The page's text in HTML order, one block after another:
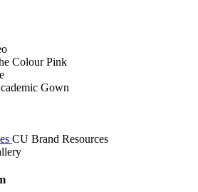
Colour Pink
Gown
CU Brand Resources